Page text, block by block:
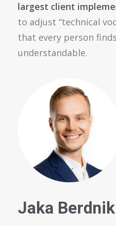
largest client
to adjust “technical
that every person
understandable.
Jaka Berdnik